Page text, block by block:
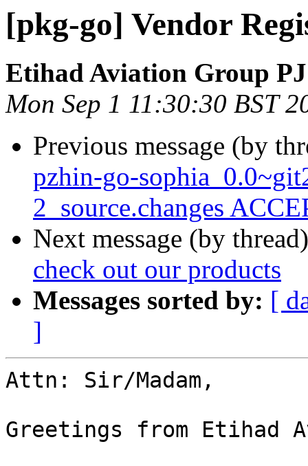
[pkg-go] Vendor
Etihad Aviation Group
Mon Sep 1 11:30:30 BST
Previous message (by
pzhin-go-
2_source.changes
Next message (by
check out our products
Messages sorted by: [
]
Attn: Sir/Madam,
Greetings from Etihad